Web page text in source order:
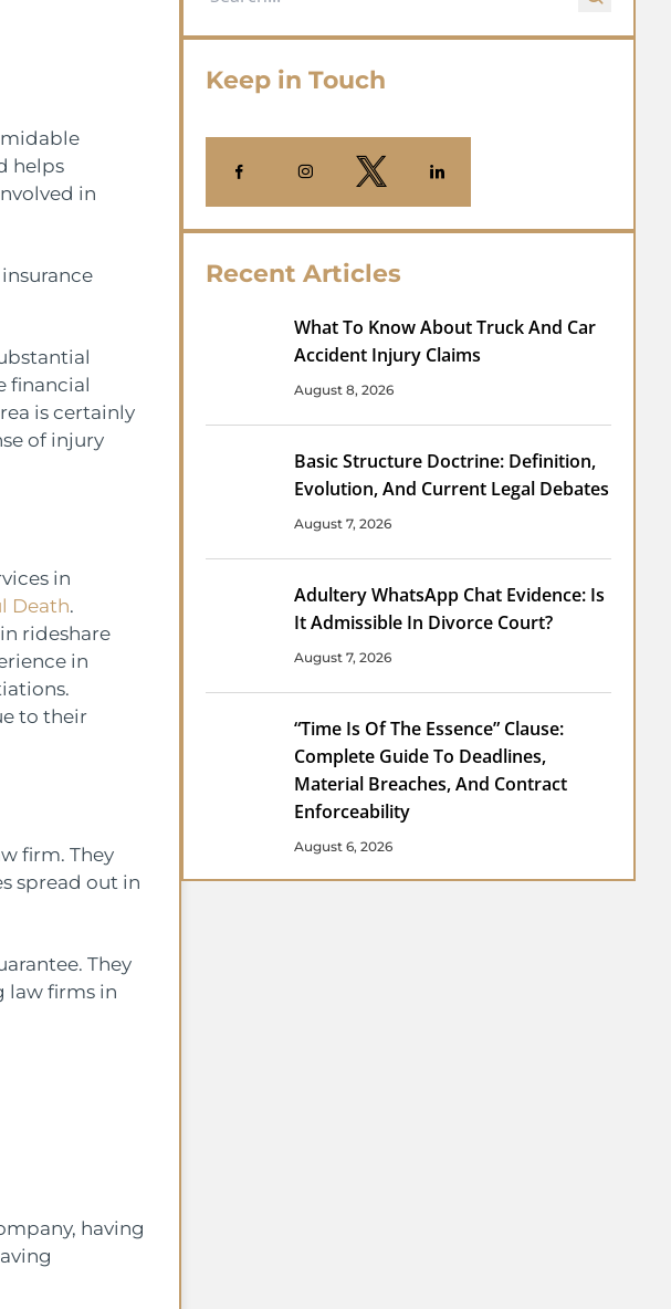
helps
in
financial
is certainly
of injury
in
Death.
rideshare
in
to their
firm. They
spread out in
They
law firms in
having
Keep in Touch
Recent Articles
What To Know About Truck And Car
Accident Injury Claims
August 8, 2026
Basic Structure Doctrine: Definition,
Evolution, And Current Legal Debates
August 7, 2026
Adultery WhatsApp Chat Evidence: Is
It Admissible In Divorce Court?
August 7, 2026
“Time Is Of The Essence” Clause:
Complete Guide To Deadlines,
Material Breaches, And Contract
Enforceability
August 6, 2026